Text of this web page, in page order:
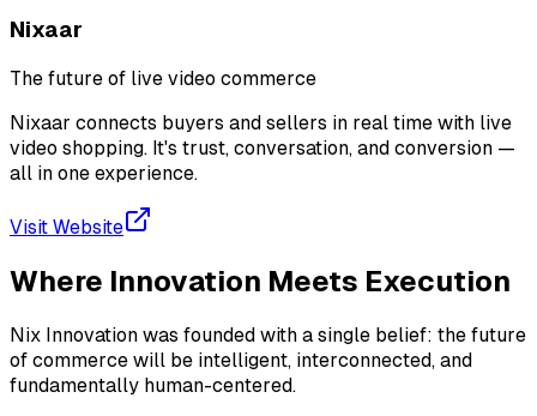
Nixaar
The future of live video commerce
Nixaar connects buyers and sellers in real time with live
video shopping. It's trust, conversation, and conversion —
all in one experience.
Visit Website
Where Innovation Meets Execution
Nix Innovation was founded with a single belief: the future
of commerce will be intelligent, interconnected, and
fundamentally human-centered.